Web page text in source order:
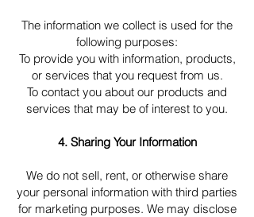
The information we collect is used for the
following purposes:
To provide you with information, products,
or services that you request from us.
To contact you about our products and
services that may be of interest to you.
4. Sharing Your Information
We do not sell, rent, or otherwise share
your personal information with third parties
for marketing purposes. We may disclose